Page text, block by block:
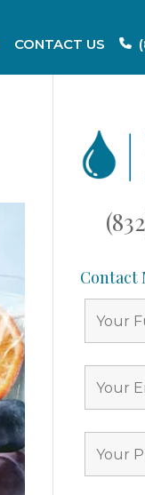
CONTACT US
Contact